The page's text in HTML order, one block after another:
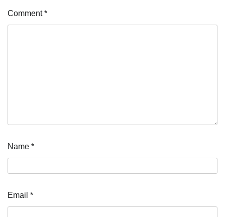
Comment*
Name *
Email *